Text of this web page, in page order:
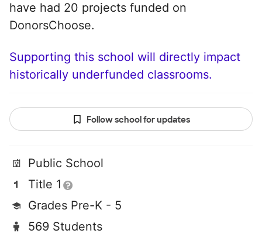
have had 20 projects funded on
DonorsChoose.
Supporting this school will directly impact
historically underfunded classrooms.
Follow school for updates
Public School
Title 1
Grades Pre-K - 5
569 Students